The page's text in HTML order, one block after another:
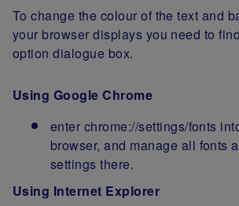
To change the colour of the text and
your browser displays you need to
option dialogue box.
Using Google Chrome
enter chrome://settings/fonts
browser, and manage all fonts
settings there.
Using Internet Explorer